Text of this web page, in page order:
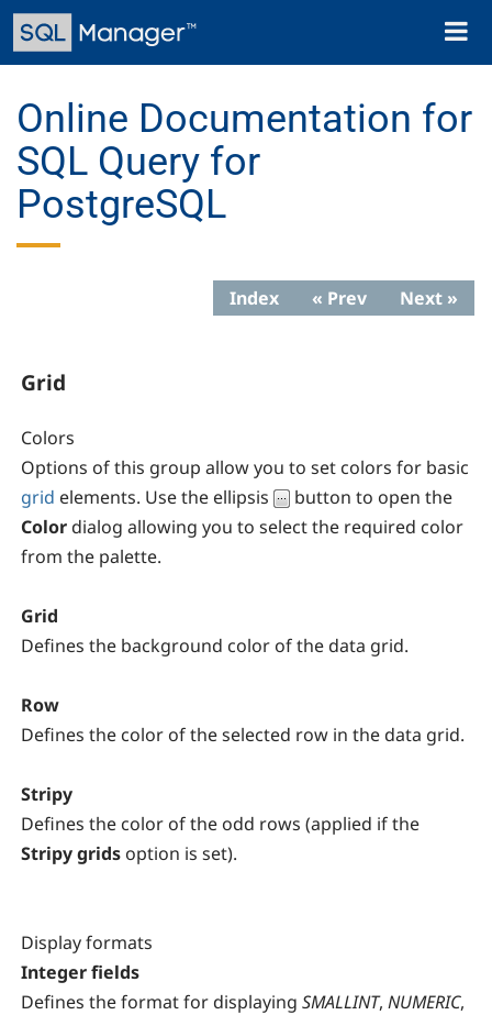
Skip
main
Toggle
Online Documentation for
SQL Query for
PostgreSQL
Index « Prev Next »
Grid
Colors
Options of this group allow you to set colors for basic
grid elements. Use the ellipsis
button to open the
Color dialog allowing you to select the required color
from the palette.
Grid
Defines the background color of the data grid.
Row
Defines the color of the selected row in the data grid.
Stripy
Defines the color of the odd rows (applied if the
Stripy grids option is set).
Display formats
Integer fields
Defines the format for displaying SMALLINT, NUMERIC,